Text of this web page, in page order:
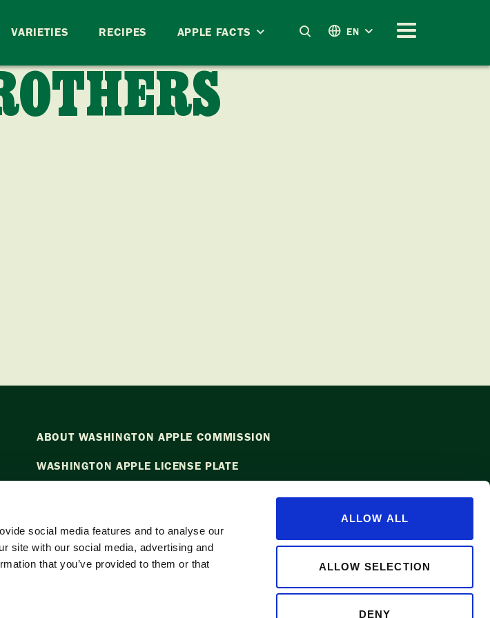
social media features and to analyse our
site with our social media, advertising and
that you’ve provided to them or that
ALLOW ALL
ALLOW SELECTION
DENY
VARIETIES RECIPES APPLE FACTS EN
ABOUT WASHINGTON APPLE COMMISSION
WASHINGTON APPLE LICENSE PLATE
CONTACT US
Want to stay in the loop?Emailinfo@waapple.org
our newsletter.